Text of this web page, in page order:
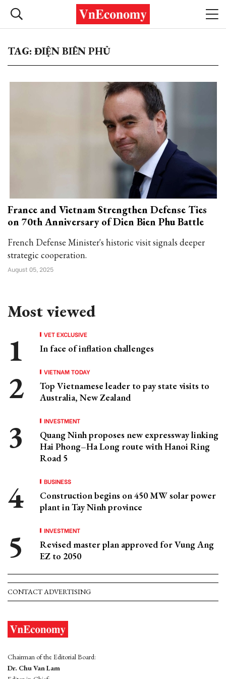
TAG: ĐIỆN BIÊN PHỦ
France and Vietnam Strengthen Defense Ties
on 70th Anniversary of Dien Bien Phu Battle
French Defense Minister's historic visit signals deeper
strategic cooperation.
August 05, 2025
Most viewed
VET EXCLUSIVE
In face of inflation challenges
VIETNAM TODAY
Top Vietnamese leader to pay state visits to
Australia, New Zealand
INVESTMENT
Quang Ninh proposes new expressway linking
Hai Phong–Ha Long route with Hanoi Ring
Road 5
BUSINESS
Construction begins on 450 MW solar power
plant in Tay Ninh province
INVESTMENT
Revised master plan approved for Vung Ang
EZ to 2050
CONTACT ADVERTISING
Chairman of the Editorial Board:
Dr. Chu Van Lam